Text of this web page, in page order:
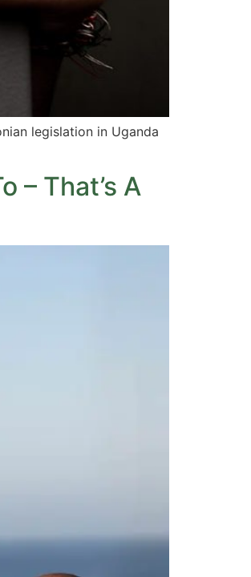
legislation in Uganda
– That’s A